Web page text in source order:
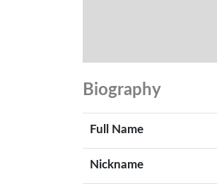
Biography
Full Name
Nickname